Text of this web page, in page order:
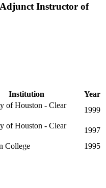
Instructor of
Institution
Year
of Houston - Clear
1999
of Houston - Clear
1997
College 1995